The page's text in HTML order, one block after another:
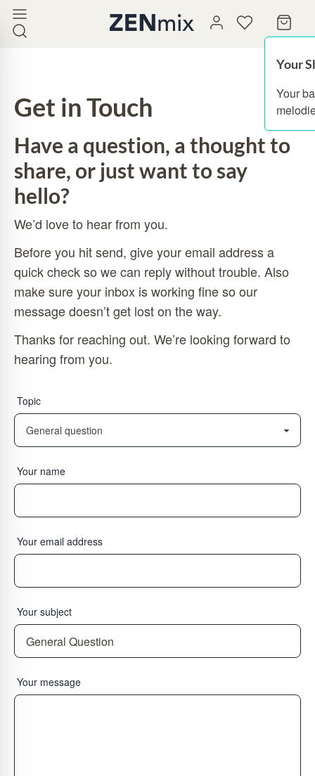
Your
Your
Get in Touch
Have a question, a thought to
share, or just want to say
hello?
We’d love to hear from you.
Before you hit send, give your email address a
quick check so we can reply without trouble. Also
make sure your inbox is working fine so our
message doesn’t get lost on the way.
Thanks for reaching out. We’re looking forward to
hearing from you.
Topic
Your name
Your email address
Your subject
Your message